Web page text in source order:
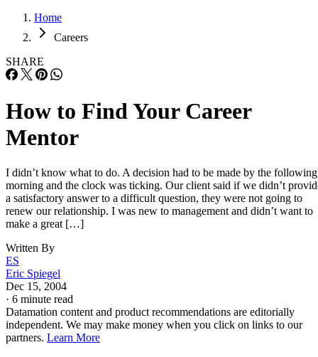
Home
Careers
SHARE
How to Find Your Career
Mentor
I didn’t know what to do. A decision had to be made by the following
morning and the clock was ticking. Our client said if we didn’t
a satisfactory answer to a difficult question, they were not going to
renew our relationship. I was new to management and didn’t want to
make a great […]
Written By
ES
Eric Spiegel
Dec 15, 2004
· 6 minute read
Datamation content and product recommendations are editorially
independent. We may make money when you click on links to our
partners. Learn More